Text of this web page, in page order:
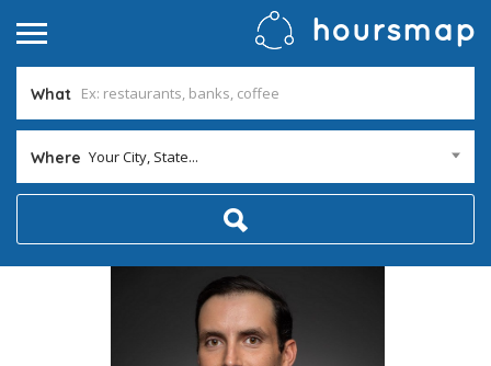
What
Where Your City, State...